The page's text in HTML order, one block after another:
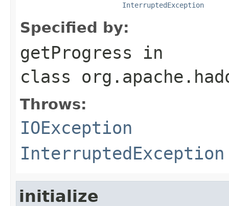
InterruptedException
Specified by:
getProgress in
class
Throws:
IOException
InterruptedException
initialize